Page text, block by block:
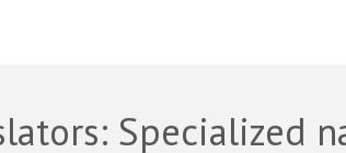
: Specialized